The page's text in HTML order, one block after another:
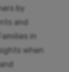
by
and
in
when